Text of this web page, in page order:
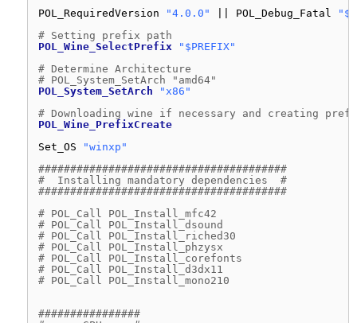
POL_RequiredVersion
"4.0.0" || POL_Debug_Fatal
# Setting prefix path
POL_Wine_SelectPrefix
"$PREFIX"
# Determine Architecture
# POL_System_SetArch "amd64"
POL_System_SetArch
"x86"
# Downloading wine if necessary and creating
POL_Wine_PrefixCreate
Set_OS
"winxp"
#######################################
#  Installing mandatory dependencies  #
#######################################
# POL_Call POL_Install_mfc42
# POL_Call POL_Install_dsound
# POL_Call POL_Install_riched30
# POL_Call POL_Install_phzysx
# POL_Call POL_Install_corefonts
# POL_Call POL_Install_d3dx11
# POL_Call POL_Install_mono210
################